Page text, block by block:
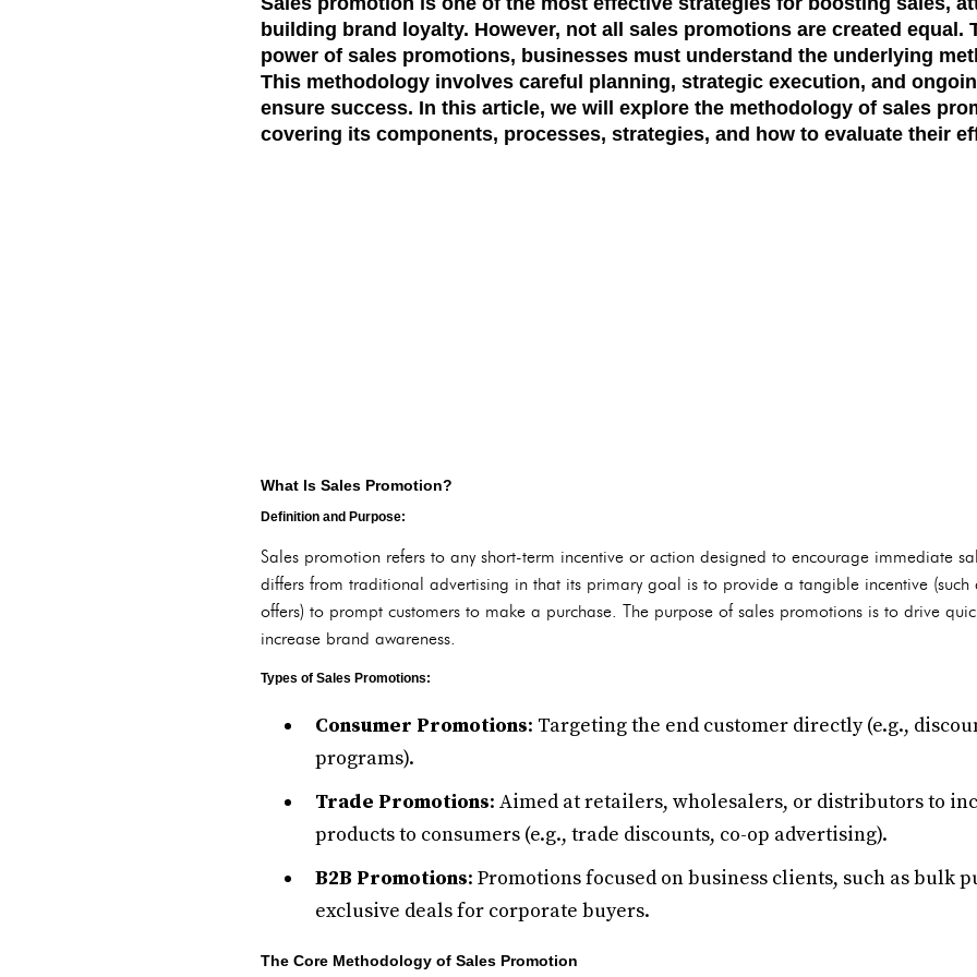
building brand loyalty. However, not all sales promotions are created equal.
power of sales promotions, businesses must understand the underlying
This methodology involves careful planning, strategic execution, and
ensure success. In this article, we will explore the methodology of sales
covering its components, processes, strategies, and how to evaluate their
What Is Sales Promotion?
Definition and Purpose:
Sales promotion refers to any short-term incentive or action designed to encourage immediate
differs from traditional advertising in that its primary goal is to provide a tangible incentive
offers) to prompt customers to make a purchase. The purpose of sales promotions is to drive
increase brand awareness.
Types of Sales Promotions:
Consumer Promotions: Targeting the end customer directly (e.g.,
programs).
Trade Promotions: Aimed at retailers, wholesalers, or distributors to
products to consumers (e.g., trade discounts, co-op advertising).
B2B Promotions: Promotions focused on business clients, such as bulk
exclusive deals for corporate buyers.
The Core Methodology of Sales Promotion